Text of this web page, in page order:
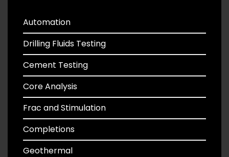
Automation
Drilling Fluids Testing
Cement Testing
Core Analysis
Frac and Stimulation
Completions
Geothermal